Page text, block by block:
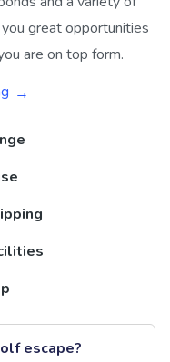
great opportunities
are on top form.
escape?